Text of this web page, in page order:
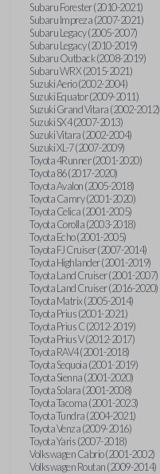
Subaru Forester (2010-2021)
Subaru Impreza (2007-2021)
Subaru Legacy (2005-2007)
Subaru Legacy (2010-2019)
Subaru Outback (2008-2019)
Subaru WRX (2015-2021)
Suzuki Aerio (2002-2004)
Suzuki Equator (2009-2011)
Suzuki Grand Vitara (2002-2012)
Suzuki SX4 (2007-2013)
Suzuki Vitara (2002-2004)
Suzuki XL-7 (2007-2009)
Toyota 4Runner (2001-2020)
Toyota 86 (2017-2020)
Toyota Avalon (2005-2018)
Toyota Camry (2001-2020)
Toyota Celica (2001-2005)
Toyota Corolla (2003-2018)
Toyota Echo (2001-2005)
Toyota FJ Cruiser (2007-2014)
Toyota Highlander (2001-2019)
Toyota Land Cruiser (2001-2007)
Toyota Land Cruiser (2016-2020)
Toyota Matrix (2005-2014)
Toyota Prius (2001-2021)
Toyota Prius C (2012-2019)
Toyota Prius V (2012-2017)
Toyota RAV4 (2001-2018)
Toyota Sequoia (2001-2019)
Toyota Sienna (2001-2020)
Toyota Solara (2001-2008)
Toyota Tacoma (2001-2023)
Toyota Tundra (2004-2021)
Toyota Venza (2009-2016)
Toyota Yaris (2007-2018)
Volkswagen Cabrio (2001-2002)
Volkswagen Routan (2009-2014)